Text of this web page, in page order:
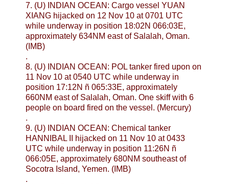
7. (U) INDIAN OCEAN: Cargo vessel YUAN
XIANG hijacked on 12 Nov 10 at 0701 UTC
while underway in position 18:02N 066:03E,
approximately 634NM east of Salalah, Oman.
(IMB)
.
8. (U) INDIAN OCEAN: POL tanker fired upon on
11 Nov 10 at 0540 UTC while underway in
position 17:12N ñ 065:33E, approximately
660NM east of Salalah, Oman. One skiff with 6
people on board fired on the vessel. (Mercury)
.
9. (U) INDIAN OCEAN: Chemical tanker
HANNIBAL II hijacked on 11 Nov 10 at 0433
UTC while underway in position 11:26N ñ
066:05E, approximately 680NM southeast of
Socotra Island, Yemen. (IMB)
.